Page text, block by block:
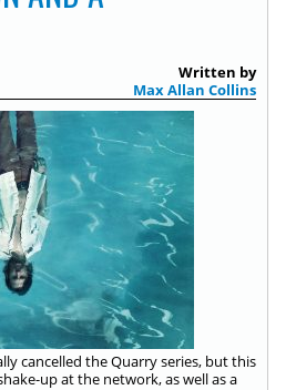
Written by
Max Allan Collins
cancelled the Quarry series, but this
up at the network, as well as a